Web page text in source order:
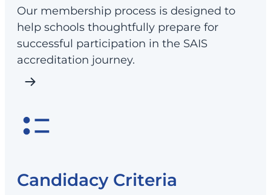
Our membership process is designed to
help schools thoughtfully prepare for
successful participation in the SAIS
accreditation journey.
Candidacy Criteria